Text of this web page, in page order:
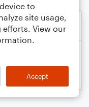
to
site usage,
efforts. View our
Accept